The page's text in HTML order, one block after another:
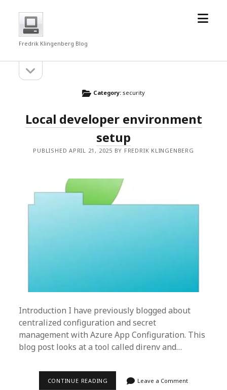
fredrkl
Fredrik Klingenberg Blog
open
Sidebarsidebar
Category: security
Local developer environment
setup
PUBLISHED APRIL 21, 2025 BY FREDRIK KLINGENBERG
Introduction I have previously blogged about
centralized configuration and secret
management with Azure App Configuration. This
blog post looks at a tool called direnv and…
CONTINUE READING LOCAL
Leave a Comment